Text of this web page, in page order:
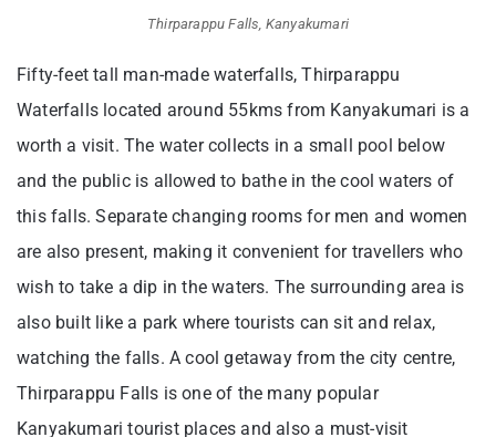
Thirparappu Falls, Kanyakumari
Fifty-feet tall man-made waterfalls, Thirparappu
Waterfalls located around 55kms from Kanyakumari is a
worth a visit. The water collects in a small pool below
and the public is allowed to bathe in the cool waters of
this falls. Separate changing rooms for men and women
are also present, making it convenient for travellers who
wish to take a dip in the waters. The surrounding area is
also built like a park where tourists can sit and relax,
watching the falls. A cool getaway from the city centre,
Thirparappu Falls is one of the many popular
Kanyakumari tourist places and also a must-visit